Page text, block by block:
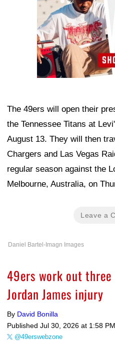
The 49ers will open their
the Tennessee Titans at
August 13. They will then
Chargers and Las Vegas
regular season against the
Melbourne, Australia, on
Leave a
Daniel Bartel-Imagn Images
49ers work out
Jordan James injury
By David Bonilla
Published Jul 30, 2026 at 1:58 PM
@49erswebzone